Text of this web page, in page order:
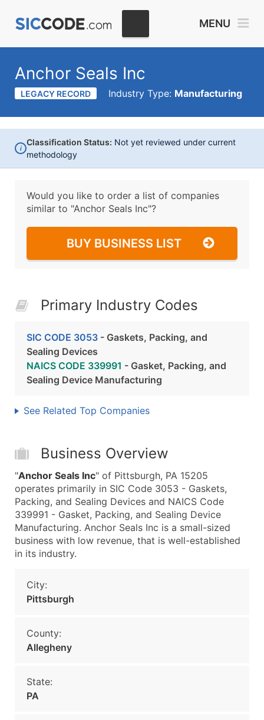
MENU
Anchor Seals Inc
LEGACY RECORD Industry Type: Manufacturing
i
Classification Status: Not yet reviewed under current
methodology
Would you like to order a list of companies
similar to "Anchor Seals Inc"?
BUY BUSINESS LIST
Primary Industry Codes
SIC CODE 3053 - Gaskets, Packing, and
Sealing Devices
NAICS CODE 339991 - Gasket, Packing, and
Sealing Device Manufacturing
See Related Top Companies
Business Overview
"Anchor Seals Inc" of Pittsburgh, PA 15205
operates primarily in SIC Code 3053 - Gaskets,
Packing, and Sealing Devices and NAICS Code
339991 - Gasket, Packing, and Sealing Device
Manufacturing. Anchor Seals Inc is a small-sized
business with low revenue, that is well-established
in its industry.
City:
Pittsburgh
County:
Allegheny
State:
PA